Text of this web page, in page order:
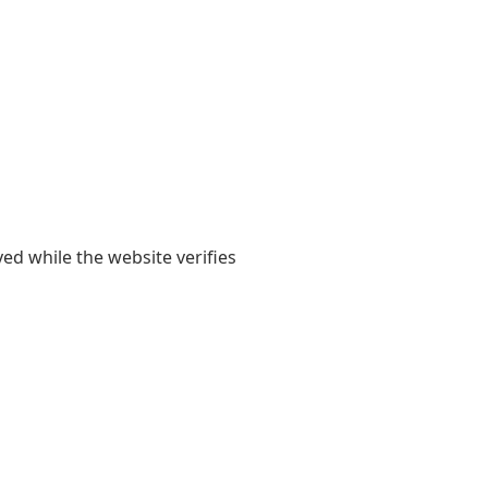
while the website verifies